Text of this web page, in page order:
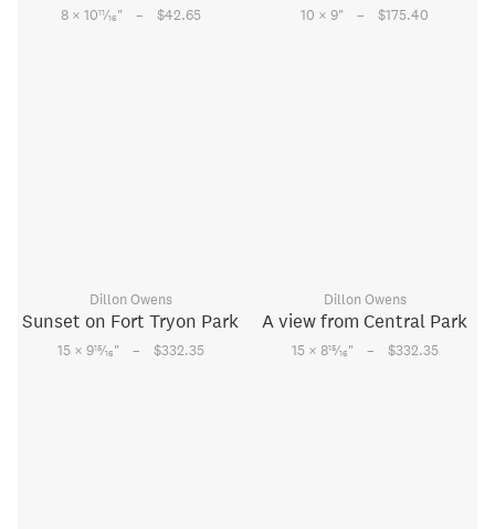
8 × 1011⁄16" – $42.65 10 × 9" – $175.40
Dillon Owens
Sunset on Fort Tryon Park
15 × 915⁄16" – $332.35
Dillon Owens
A view from Central Park
15 × 815⁄16" – $332.35